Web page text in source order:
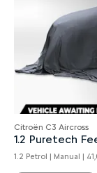
Citroën C3 Aircross
1.2 Puretech
1.2 Petrol | Manual |